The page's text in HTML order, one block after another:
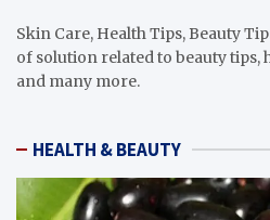
Skin Care, Health Tips, Beauty
of solution related to beauty tips,
and many more.
HEALTH & BEAUTY